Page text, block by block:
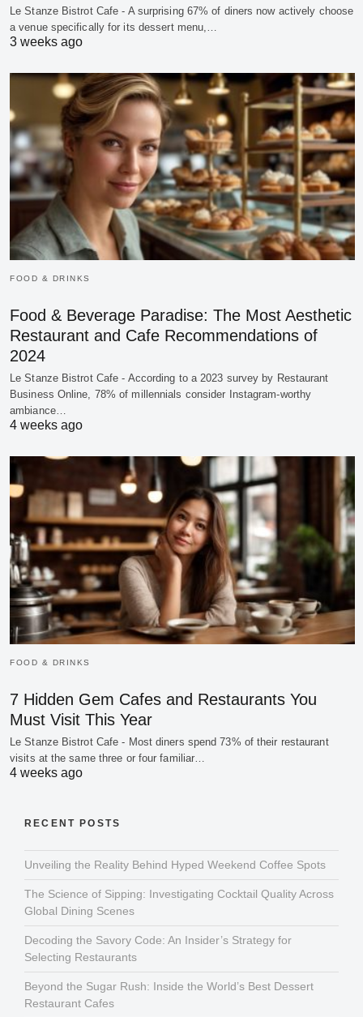
Le Stanze Bistrot Cafe - A surprising 67% of diners now actively choose
a venue specifically for its dessert menu,…
3 weeks ago
FOOD & DRINKS
Food & Beverage Paradise: The Most Aesthetic
Restaurant and Cafe Recommendations of
2024
Le Stanze Bistrot Cafe - According to a 2023 survey by Restaurant
Business Online, 78% of millennials consider Instagram-worthy
ambiance…
4 weeks ago
FOOD & DRINKS
7 Hidden Gem Cafes and Restaurants You
Must Visit This Year
Le Stanze Bistrot Cafe - Most diners spend 73% of their restaurant
visits at the same three or four familiar…
4 weeks ago
RECENT POSTS
Unveiling the Reality Behind Hyped Weekend Coffee Spots
The Science of Sipping: Investigating Cocktail Quality Across
Global Dining Scenes
Decoding the Savory Code: An Insider’s Strategy for
Selecting Restaurants
Beyond the Sugar Rush: Inside the World’s Best Dessert
Restaurant Cafes